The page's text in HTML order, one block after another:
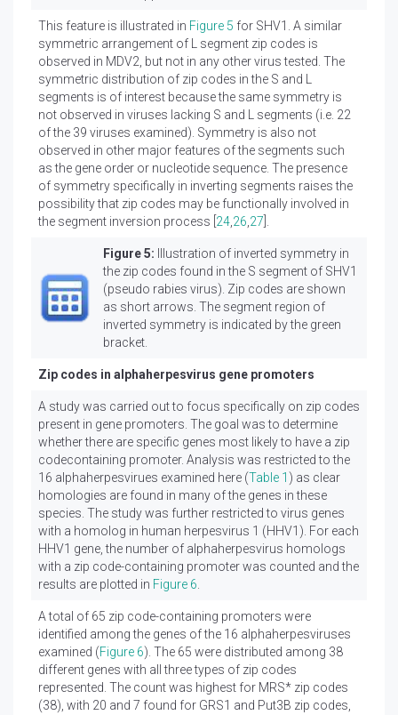
This feature is illustrated in Figure 5 for SHV1. A similar
symmetric arrangement of L segment zip codes is
observed in MDV2, but not in any other virus tested. The
symmetric distribution of zip codes in the S and L
segments is of interest because the same symmetry is
not observed in viruses lacking S and L segments (i.e. 22
of the 39 viruses examined). Symmetry is also not
observed in other major features of the segments such
as the gene order or nucleotide sequence. The presence
of symmetry specifically in inverting segments raises the
possibility that zip codes may be functionally involved in
the segment inversion process [ 24 26 27
Figure 5: Illustration of inverted symmetry in
the zip codes found in the S segment of SHV1
(pseudo rabies virus). Zip codes are shown
as short arrows. The segment region of
inverted symmetry is indicated by the green
bracket.
Zip codes in alphaherpesvirus gene promoters
A study was carried out to focus specifically on zip codes
present in gene promoters. The goal was to determine
whether there are specific genes most likely to have a zip
codecontaining promoter. Analysis was restricted to the
16 alphaherpesvirues examined here (Table 1 ) as clear
homologies are found in many of the genes in these
species. The study was further restricted to virus genes
with a homolog in human herpesvirus 1 (HHV1). For each
HHV1 gene, the number of alphaherpesvirus homologs
with a zip code-containing promoter was counted and the
results are plotted in Figure 6
A total of 65 zip code-containing promoters were
identified among the genes of the 16 alphaherpesviruses
examined (Figure 6). The 65 were distributed among 38
different genes with all three types of zip codes
represented. The count was highest for MRS* zip codes
(38), with 20 and 7 found for GRS1 and Put3B zip codes,